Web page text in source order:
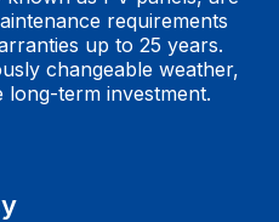
requirements
up to 25 years.
changeable weather,
term investment.